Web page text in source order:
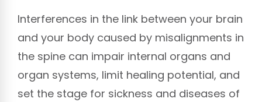
Interferences in the link between your brain
and your body caused by misalignments in
the spine can impair internal organs and
organ systems, limit healing potential, and
set the stage for sickness and diseases of